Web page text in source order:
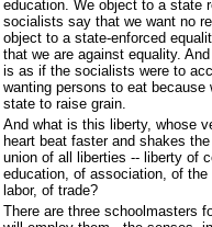
education. We object to a state
socialists say that we want no
object to a state-enforced
that we are against equality.
is as if the socialists were to
wanting persons to eat because
state to raise grain.
And what is this liberty, whose
heart beat faster and shakes
union of all liberties -- liberty of
education, of association, of
labor, of trade?
There are three schoolmasters